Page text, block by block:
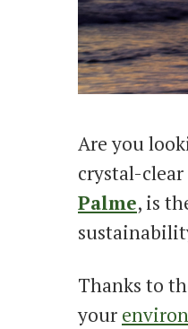
Are you
crystal-
Palme, is
Thanks to
your